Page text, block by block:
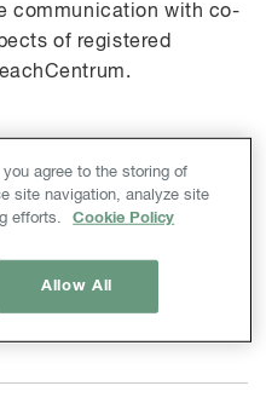
communication with co-
of registered
.
agree to the storing of
site navigation, analyze site
efforts.
Cookie Policy
Allow All